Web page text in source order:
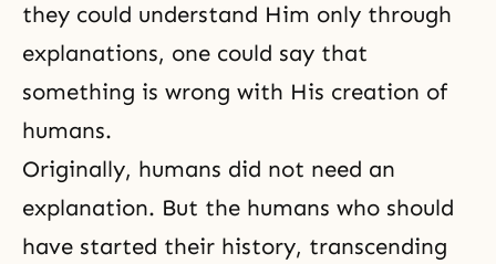
they could understand Him only through
explanations, one could say that
something is wrong with His creation of
humans.
Originally, humans did not need an
explanation. But the humans who should
have started their history, transcending